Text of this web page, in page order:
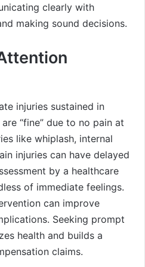
clearly with
making sound decisions.
injuries sustained in
“fine” due to no pain at
like whiplash, internal
injuries can have delayed
by a healthcare
of immediate feelings.
can improve
Seeking prompt
health and builds a
claims.